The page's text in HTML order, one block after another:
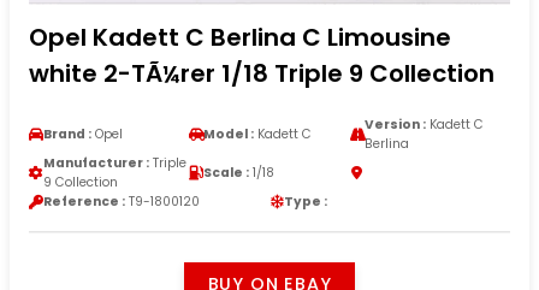
Opel Kadett C Berlina C Limousine
white 2-TÃ¼rer 1/18 Triple 9 Collection
Brand : Opel Model : Kadett C
Version :Kadett C
Berlina
Manufacturer : Triple
9 Collection
Scale : 1/18
Reference : T9-1800120 Type :
BUY ON EBAY